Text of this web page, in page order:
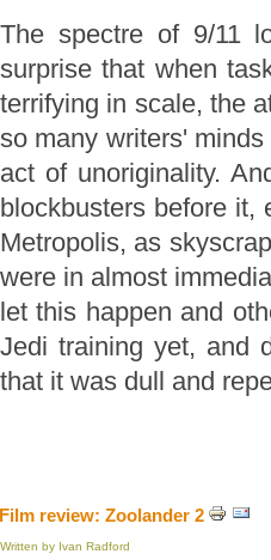
The spectre of 9/11
surprise that when
terrifying in scale, the
so many writers'
act of unoriginality.
blockbusters before it,
Metropolis, as
were in almost
let this happen and
Jedi training yet, and
that it was dull and
Film review: Zoolander 2
Written by Ivan Radford